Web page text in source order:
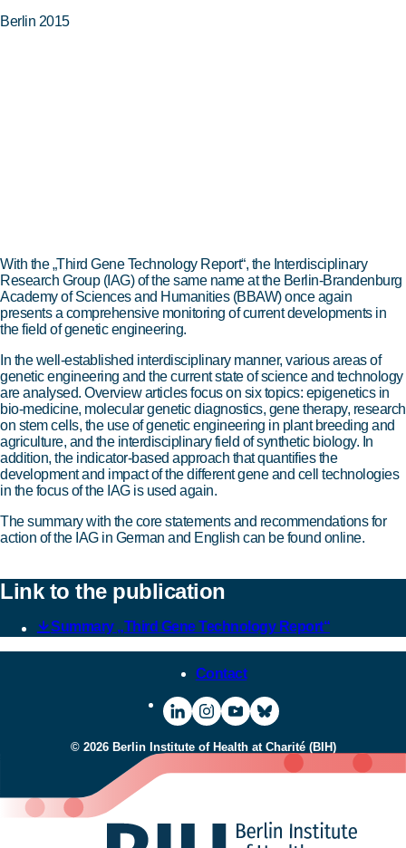
Berlin 2015
With the „Third Gene Technology Report“, the Interdisciplinary
Research Group (IAG) of the same name at the Berlin-Brandenburg
Academy of Sciences and Humanities (BBAW) once again
presents a comprehensive monitoring of current developments in
the field of genetic engineering.
In the well-established interdisciplinary manner, various areas of
genetic engineering and the current state of science and technology
are analysed. Overview articles focus on six topics: epigenetics in
bio-medicine, molecular genetic diagnostics, gene therapy, research
on stem cells, the use of genetic engineering in plant breeding and
agriculture, and the interdisciplinary field of synthetic biology. In
addition, the indicator-based approach that quantifies the
development and impact of the different gene and cell technologies
in the focus of the IAG is used again.
The summary with the core statements and recommendations for
action of the IAG in German and English can be found online.
Link to the publication
Summary „Third Gene Technology Report“
Contact
Visit
BIH
on
LinkedIn
To
the
Instagram
page
Visit
BIH
on
YouTube
Visit
BIH
on
Bluesky
© 2026 Berlin Institute of Health at Charité (BIH)